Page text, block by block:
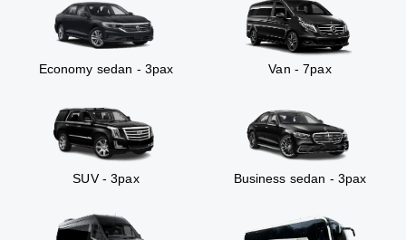
Economy sedan - 3pax Van - 7pax
SUV - 3pax Business sedan - 3pax